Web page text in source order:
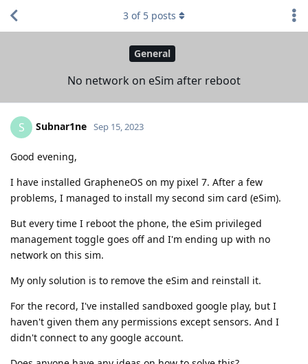
General
No network on eSim after reboot
3 of 5 posts
S Subnar1ne Sep 15, 2023
Good evening,
I have installed GrapheneOS on my pixel 7. After a few
problems, I managed to install my second sim card (eSim).
But every time I reboot the phone, the eSim privileged
management toggle goes off and I'm ending up with no
network on this sim.
My only solution is to remove the eSim and reinstall it.
For the record, I've installed sandboxed google play, but I
haven't given them any permissions except sensors. And I
didn't connect to any google account.